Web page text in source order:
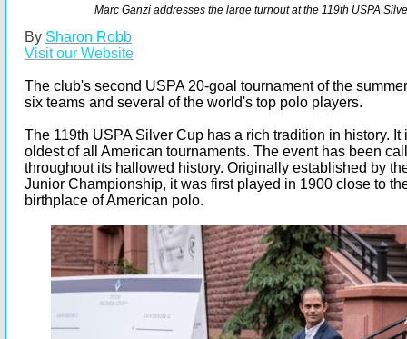
Marc Ganzi addresses the large turnout at the 119th USPA
By Sharon Robb
Visit our Website
The club's second USPA 20-goal tournament of the
six teams and several of the world's top polo players.
The 119th USPA Silver Cup has a rich tradition in history. It
oldest of all American tournaments. The event has been
throughout its hallowed history. Originally established by
Junior Championship, it was first played in 1900 close to
birthplace of American polo.